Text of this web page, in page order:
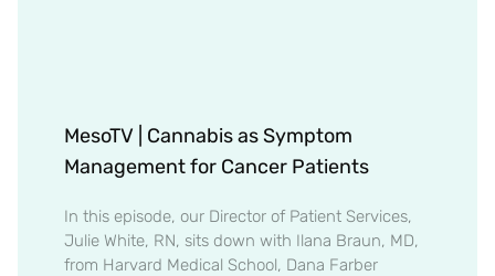
MesoTV | Cannabis as Symptom
Management for Cancer Patients
In this episode, our Director of Patient Services,
Julie White, RN, sits down with Ilana Braun, MD,
from Harvard Medical School, Dana Farber